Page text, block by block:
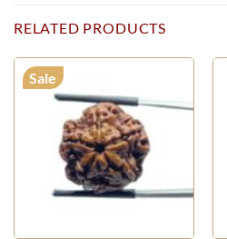
RELATED PRODUCTS
Sale